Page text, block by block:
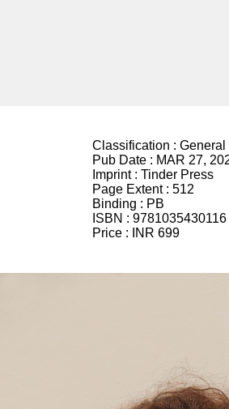
Classification : General
Pub Date : MAR 27,
Imprint : Tinder Press
Page Extent : 512
Binding : PB
ISBN : 9781035430116
Price :
INR 699